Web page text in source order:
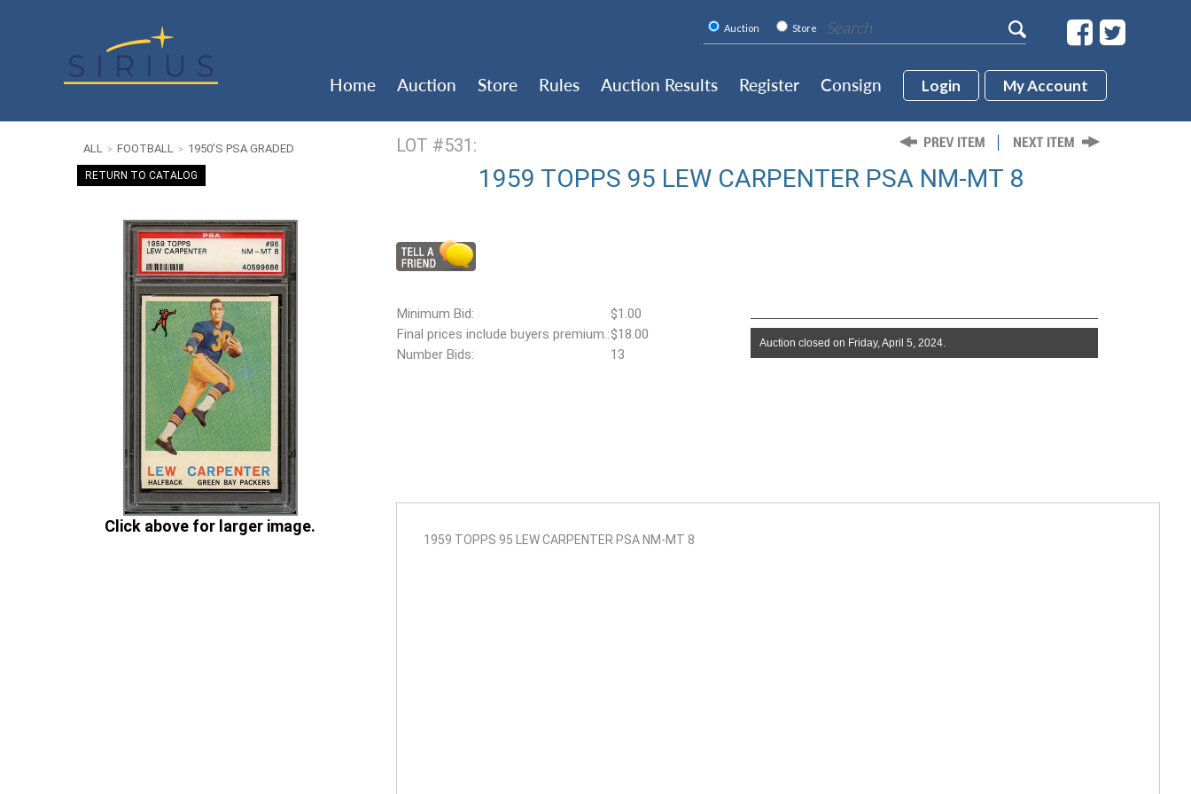
Auction Store
Home Auction Store Rules Auction Results Register Consign Login My Account
LOT #531:
1959 TOPPS 95 LEW CARPENTER PSA NM-MT 8
ALL > FOOTBALL > 1950'S PSA GRADED
RETURN TO CATALOG
1959 TOPPS 95 LEW CARPENTER PSA NM-MT 8
Click above for larger image.
Minimum Bid:
$1.00
Final prices include buyers premium.:$18.00
Number Bids:
13
Auction closed on Friday, April 5, 2024.